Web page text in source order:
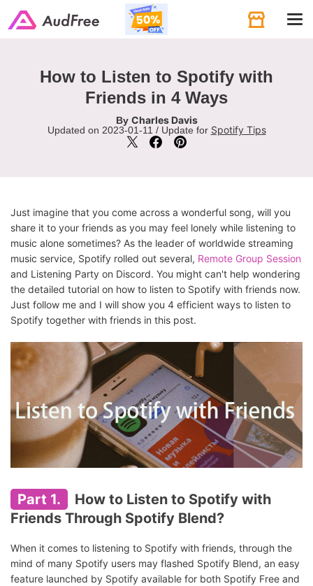
How to Listen to Spotify with
Friends in 4 Ways
By Charles Davis
Updated on 2023-01-11 / Update for Spotify Tips
Just imagine that you come across a wonderful song, will you
share it to your friends as you may feel lonely while listening to
music alone sometimes? As the leader of worldwide streaming
music service, Spotify rolled out several, Remote Group Session
and Listening Party on Discord. You might can't help wondering
the detailed tutorial on how to listen to Spotify with friends now.
Just follow me and I will show you 4 efficient ways to listen to
Spotify together with friends in this post.
Part 1.
How to Listen to Spotify with
Friends Through Spotify Blend?
When it comes to listening to Spotify with friends, through the
mind of many Spotify users may flashed Spotify Blend, an easy
feature launched by Spotify available for both Spotify Free and